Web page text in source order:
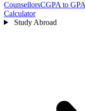
CounsellorsCGPA to
Calculator
Study Abroad